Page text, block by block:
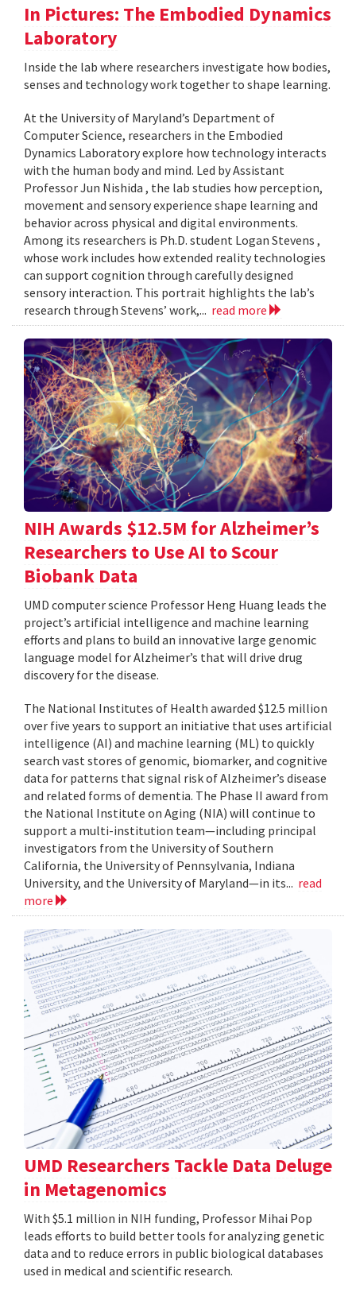
In Pictures: The Embodied Dynamics
Laboratory
Inside the lab where researchers investigate how bodies,
senses and technology work together to shape learning.
At the University of Maryland’s Department of
Computer Science, researchers in the Embodied
Dynamics Laboratory explore how technology interacts
with the human body and mind. Led by Assistant
Professor Jun Nishida , the lab studies how perception,
movement and sensory experience shape learning and
behavior across physical and digital environments.
Among its researchers is Ph.D. student Logan Stevens ,
whose work includes how extended reality technologies
can support cognition through carefully designed
sensory interaction. This portrait highlights the lab’s
research through Stevens’ work,... read more
NIH Awards $12.5M for Alzheimer’s
Researchers to Use AI to Scour
Biobank Data
UMD computer science Professor Heng Huang leads the
project’s artificial intelligence and machine learning
efforts and plans to build an innovative large genomic
language model for Alzheimer’s that will drive drug
discovery for the disease.
The National Institutes of Health awarded $12.5 million
over five years to support an initiative that uses artificial
intelligence (AI) and machine learning (ML) to quickly
search vast stores of genomic, biomarker, and cognitive
data for patterns that signal risk of Alzheimer’s disease
and related forms of dementia. The Phase II award from
the National Institute on Aging (NIA) will continue to
support a multi-institution team—including principal
investigators from the University of Southern
California, the University of Pennsylvania, Indiana
University, and the University of Maryland—in its... read
more
UMD Researchers Tackle Data Deluge
in Metagenomics
With $5.1 million in NIH funding, Professor Mihai Pop
leads efforts to build better tools for analyzing genetic
data and to reduce errors in public biological databases
used in medical and scientific research.